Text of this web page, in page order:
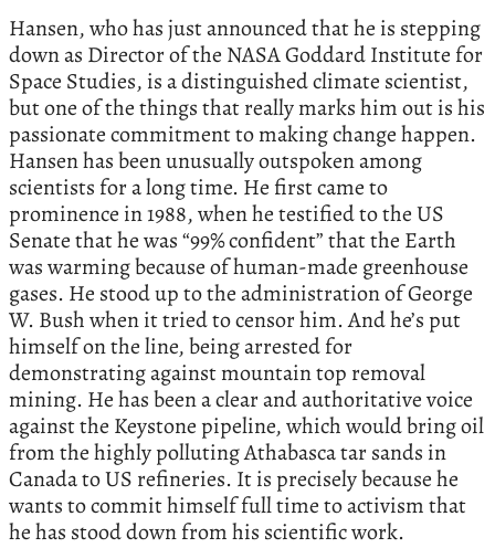
Hansen, who has just announced that he is stepping
down as Director of the NASA Goddard Institute for
Space Studies, is a distinguished climate scientist,
but one of the things that really marks him out is his
passionate commitment to making change happen.
Hansen has been unusually outspoken among
scientists for a long time. He first came to
prominence in 1988, when he testified to the US
Senate that he was “99% confident” that the Earth
was warming because of human-made greenhouse
gases. He stood up to the administration of George
W. Bush when it tried to censor him. And he’s put
himself on the line, being arrested for
demonstrating against mountain top removal
mining. He has been a clear and authoritative voice
against the Keystone pipeline, which would bring oil
from the highly polluting Athabasca tar sands in
Canada to US refineries. It is precisely because he
wants to commit himself full time to activism that
he has stood down from his scientific work.